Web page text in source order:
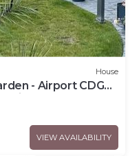
House
- Airport CDG
VIEW AVAILABILITY